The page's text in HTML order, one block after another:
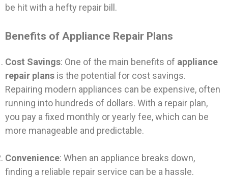
be hit with a hefty repair bill.
Benefits of Appliance Repair Plans
Cost Savings: One of the main benefits of appliance
repair plans is the potential for cost savings.
Repairing modern appliances can be expensive, often
running into hundreds of dollars. With a repair plan,
you pay a fixed monthly or yearly fee, which can be
more manageable and predictable.
Convenience: When an appliance breaks down,
finding a reliable repair service can be a hassle.